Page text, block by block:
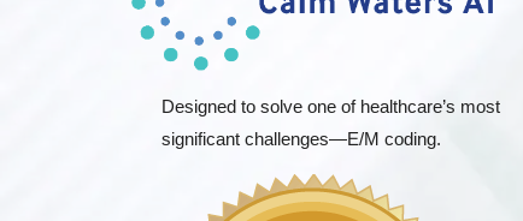
Designed to solve one of healthcare’s most
significant challenges—E/M coding.